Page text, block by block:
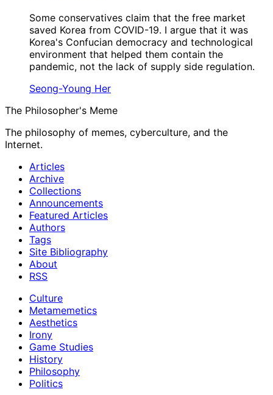
Some conservatives claim that the free market
saved Korea from COVID-19. I argue that it was
Korea's Confucian democracy and technological
environment that helped them contain the
pandemic, not the lack of supply side regulation.
Seong-Young Her
The Philosopher's Meme
The philosophy of memes, cyberculture, and the
Internet.
Articles
Archive
Collections
Announcements
Featured Articles
Authors
Tags
Site Bibliography
About
RSS
Culture
Metamemetics
Aesthetics
Irony
Game Studies
History
Philosophy
Politics